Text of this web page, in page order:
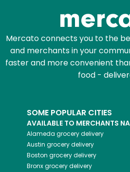
Mercato connects you to the
and merchants in your
faster and more convenient
food -
SOME POPULAR CITIES
AVAILABLE TO MERCHANTS
Alameda grocery delivery
Austin grocery delivery
Boston grocery delivery
Bronxgrocery delivery
Let's shop!